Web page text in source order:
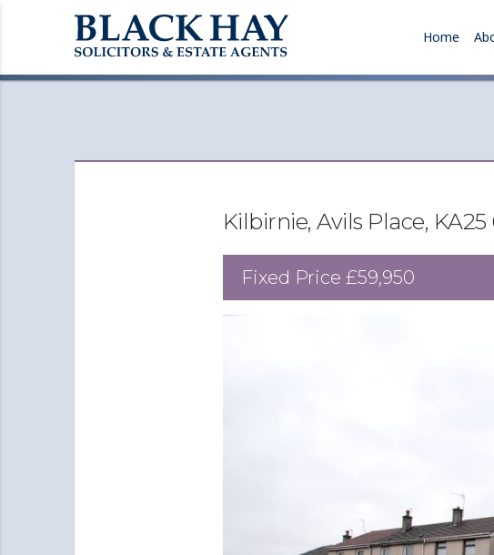
Home
Kilbirnie, Avils Place, KA25
Fixed Price £59,950